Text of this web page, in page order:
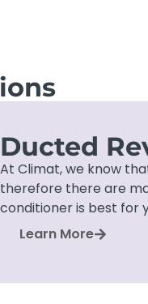
Ducted
At Climat, we know
therefore there are
conditioner is best for
Learn More